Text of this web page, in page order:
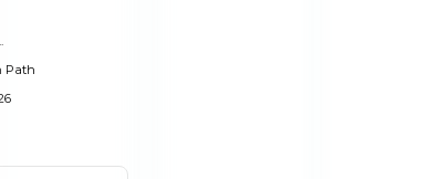
Path